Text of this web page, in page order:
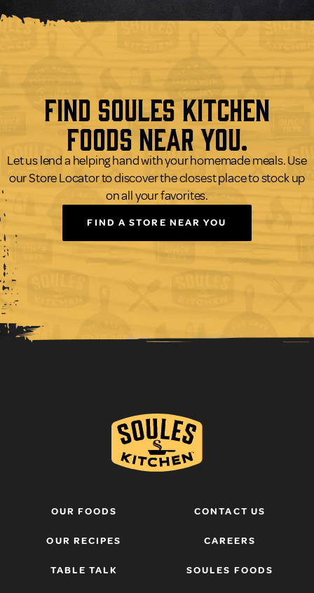
Find Soules Kitchen
Foods Near You.
Let us lend a helping hand with your homemade meals. Use
our Store Locator to discover the closest place to stock up
on all your favorites.
FIND A STORE NEAR YOU
OUR FOODS
OUR RECIPES
TABLE TALK
CONTACT US
CAREERS
SOULES FOODS